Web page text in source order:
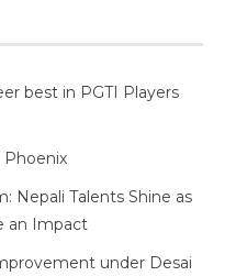
best in PGTI Players
Nepali Talents Shine as
an Impact
under Desai